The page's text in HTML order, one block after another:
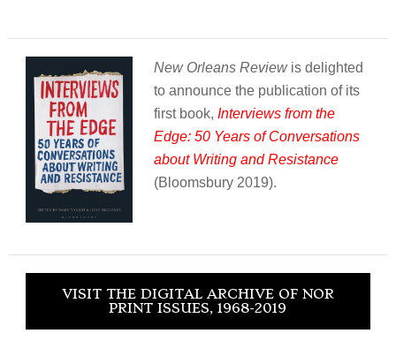
New Orleans Reviewis delighted
to announce the publication of its
first book, Interviews from the
Edge: 50 Years of Conversations
about Writing and Resistance
(Bloomsbury 2019).
VISIT THE DIGITAL ARCHIVE OF NOR
PRINT ISSUES, 1968-2019